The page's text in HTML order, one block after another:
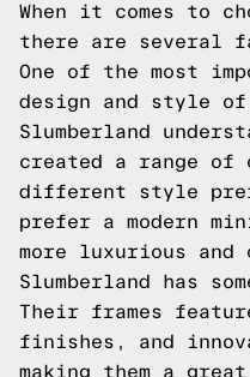
When it comes to
there are several
One of the most
design and style
Slumberland
created a range
different style
prefer a modern
more luxurious and
Slumberland has
Their frames
finishes, and
making them a